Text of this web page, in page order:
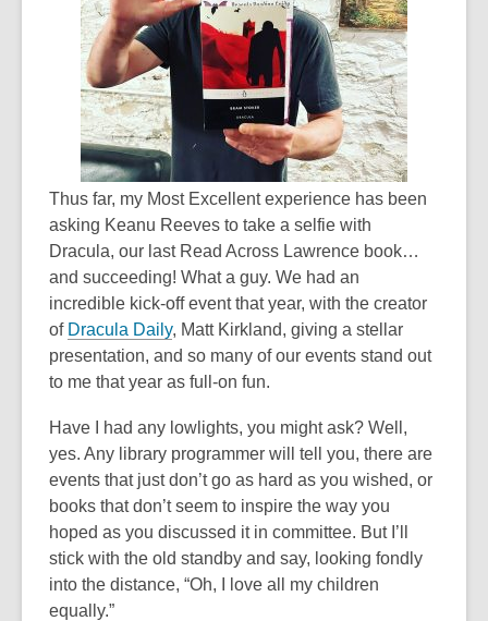
Thus far, my Most Excellent experience has been
asking Keanu Reeves to take a selfie with
Dracula, our last Read Across Lawrence book…
and succeeding! What a guy. We had an
incredible kick-off event that year, with the creator
of Dracula Daily, Matt Kirkland, giving a stellar
presentation, and so many of our events stand out
to me that year as full-on fun.
Have I had any lowlights, you might ask? Well,
yes. Any library programmer will tell you, there are
events that just don’t go as hard as you wished, or
books that don’t seem to inspire the way you
hoped as you discussed it in committee. But I’ll
stick with the old standby and say, looking fondly
into the distance, “Oh, I love all my children
equally.”